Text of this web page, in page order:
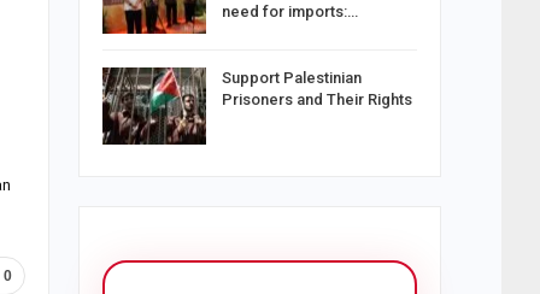
0
need for imports:…
Support Palestinian
Prisoners and Their Rights